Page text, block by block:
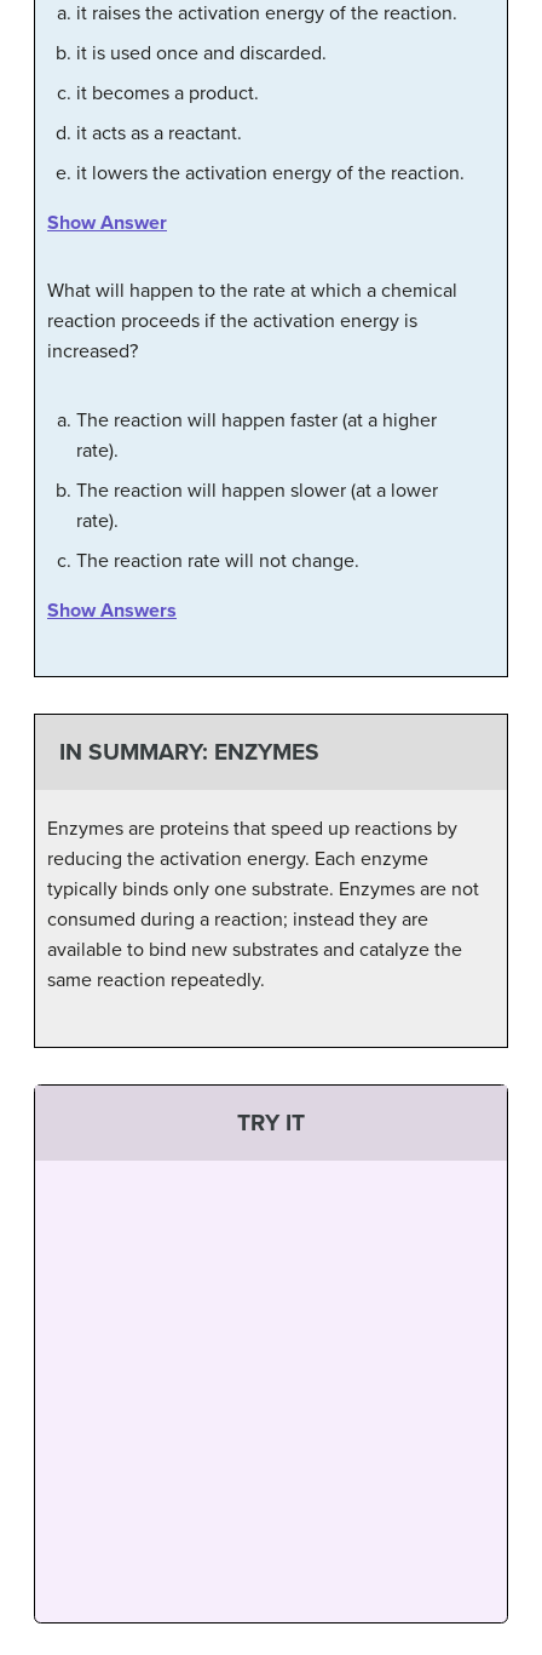
it raises the activation energy of the reaction.
it is used once and discarded.
it becomes a product.
it acts as a reactant.
it lowers the activation energy of the reaction.
Show Answer
What will happen to the rate at which a chemical
reaction proceeds if the activation energy is
increased?
The reaction will happen faster (at a higher
rate).
The reaction will happen slower (at a lower
rate).
The reaction rate will not change.
Show Answers
IN SUMMARY: ENZYMES
Enzymes are proteins that speed up reactions by
reducing the activation energy. Each enzyme
typically binds only one substrate. Enzymes are not
consumed during a reaction; instead they are
available to bind new substrates and catalyze the
same reaction repeatedly.
TRY IT